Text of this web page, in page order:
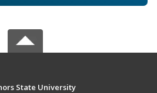
State University